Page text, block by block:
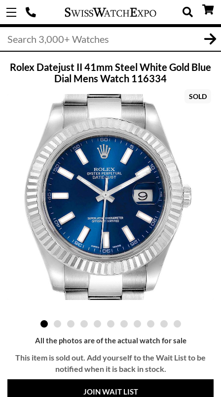
Rolex Datejust II 41mm Steel White Gold Blue
Dial Mens Watch 116334
SOLD
All the photos are of the actual watch for sale
This item is sold out. Add yourself to the Wait List to be
notified when it is back in stock.
JOIN WAIT LIST